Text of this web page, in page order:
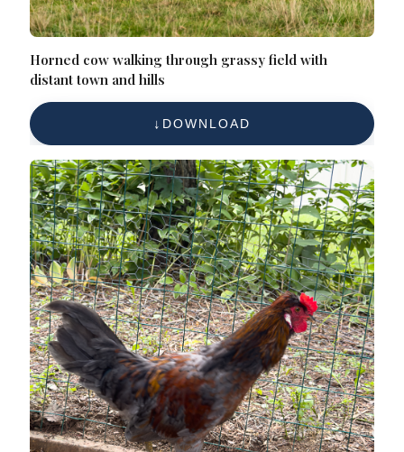
Horned cow walking through grassy field with
distant town and hills
DOWNLOAD